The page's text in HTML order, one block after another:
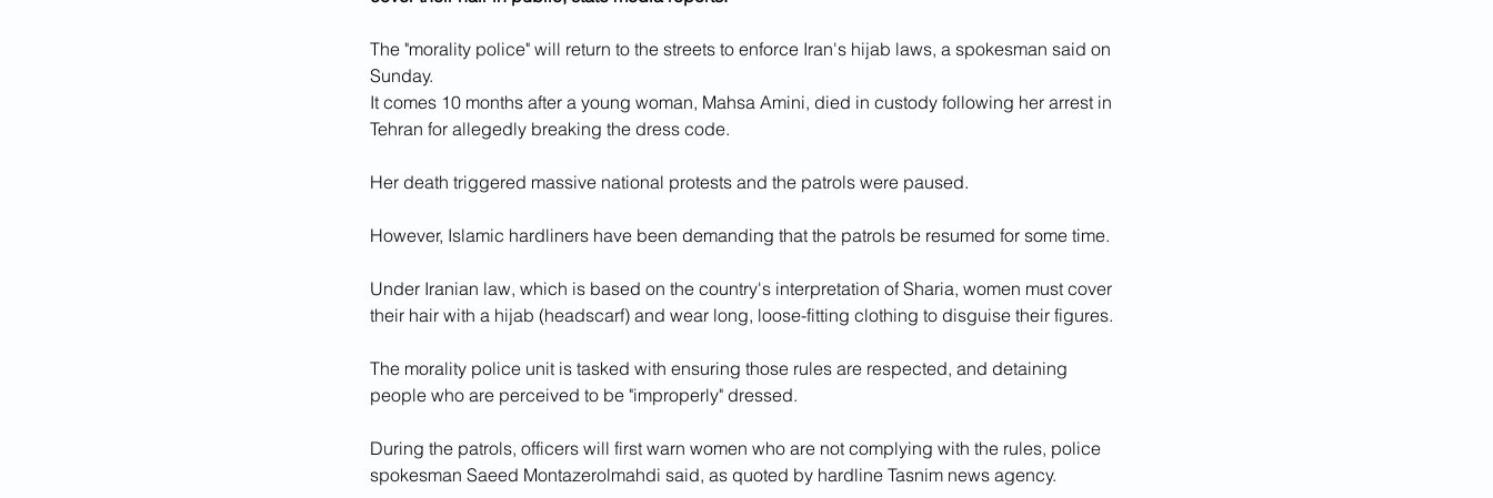
The "morality police" will return to the streets to enforce Iran's hijab laws, a spokesman said on
Sunday.
It comes 10 months after a young woman, Mahsa Amini, died in custody following her arrest in
Tehran for allegedly breaking the dress code.
Her death triggered massive national protests and the patrols were paused.
However, Islamic hardliners have been demanding that the patrols be resumed for some time.
Under Iranian law, which is based on the country's interpretation of Sharia, women must cover
their hair with a hijab (headscarf) and wear long, loose-fitting clothing to disguise their figures.
The morality police unit is tasked with ensuring those rules are respected, and detaining
people who are perceived to be "improperly" dressed.
During the patrols, officers will first warn women who are not complying with the rules, police
spokesman Saeed Montazerolmahdi said, as quoted by hardline Tasnim news agency.